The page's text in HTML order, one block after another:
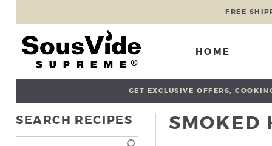
FREE
HOME
GET EXCLUSIVE OFFERS,
SMOKED
SEARCH RECIPES